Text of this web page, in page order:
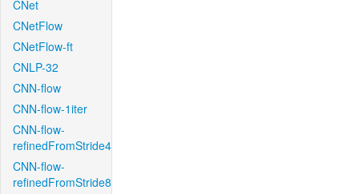
CNet
CNetFlow
CNetFlow-ft
CNLP-32
CNN-flow
CNN-flow-1iter
CNN-flow-
refinedFromStride4
CNN-flow-
refinedFromStride8